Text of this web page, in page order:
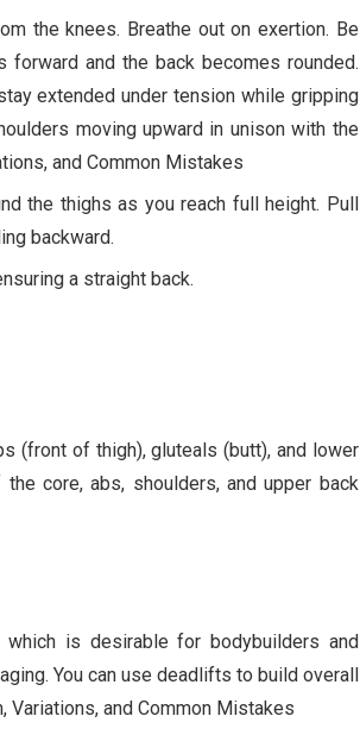
the knees. Breathe out on exertion. Be
and the back becomes rounded.
extended under tension while gripping
moving upward in unison with the
and Common Mistakes
the thighs as you reach full height. Pull
backward.
a straight back.
(front of thigh), gluteals (butt), and lower
core, abs, shoulders, and upper back
is desirable for bodybuilders and
You can use deadlifts to build overall
Variations, and Common Mistakes